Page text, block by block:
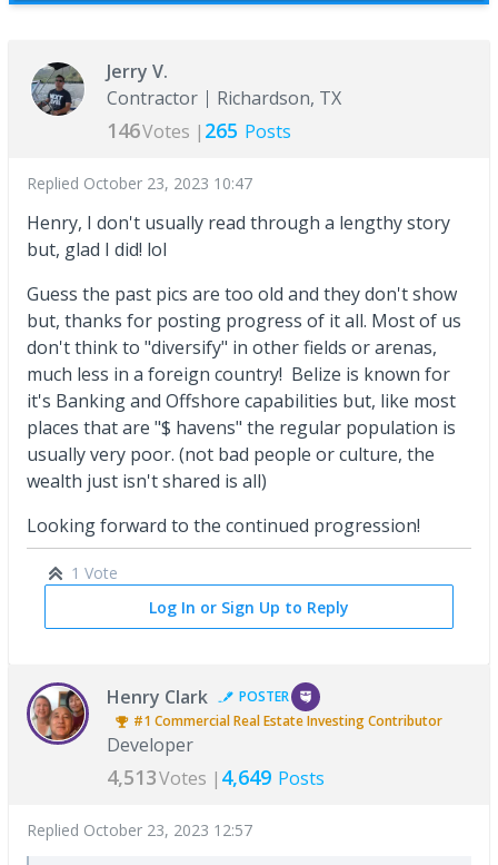
Jerry V.
Contractor
Richardson, TX
146Votes | 265 Posts
Replied October 23, 2023 10:47
Henry, I don't usually read through a lengthy story
but, glad I did! lol
Guess the past pics are too old and they don't show
but, thanks for posting progress of it all. Most of us
don't think to "diversify" in other fields or arenas,
much less in a foreign country! Belize is known for
it's Banking and Offshore capabilities but, like most
places that are "$ havens" the regular population is
usually very poor. (not bad people or culture, the
wealth just isn't shared is all)
Looking forward to the continued progression!
1 Vote
Log In or Sign Up to Reply
Henry Clark
POSTER
#1Commercial Real Estate InvestingContributor
Developer
4,513Votes | 4,649 Posts
Replied October 23, 2023 12:57